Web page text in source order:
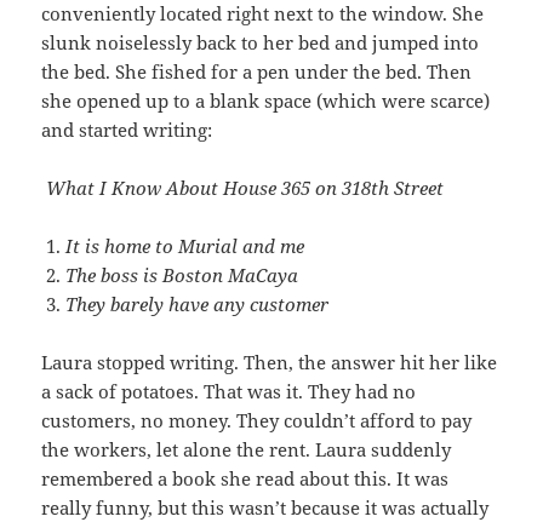
conveniently located right next to the window. She
slunk noiselessly back to her bed and jumped into
the bed. She fished for a pen under the bed. Then
she opened up to a blank space (which were scarce)
and started writing:
What I Know About House 365 on 318th Street
It is home to Murial and me
The boss is Boston MaCaya
They barely have any customer
Laura stopped writing. Then, the answer hit her like
a sack of potatoes. That was it. They had no
customers, no money. They couldn’t afford to pay
the workers, let alone the rent. Laura suddenly
remembered a book she read about this. It was
really funny, but this wasn’t because it was actually